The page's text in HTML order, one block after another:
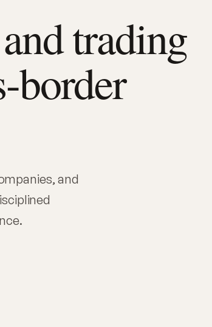
trading
border
and